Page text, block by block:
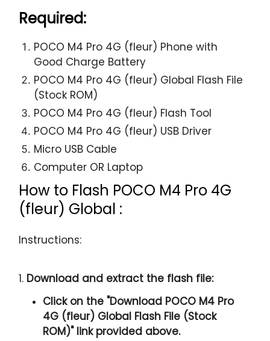
Required:
POCO M4 Pro 4G (fleur) Phone with
Good Charge Battery
POCO M4 Pro 4G (fleur) Global Flash File
(Stock ROM)
POCO M4 Pro 4G (fleur) Flash Tool
POCO M4 Pro 4G (fleur) USB Driver
Micro USB Cable
Computer OR Laptop
How to Flash POCO M4 Pro 4G
(fleur) Global :
Instructions:
1. Download and extract the flash file:
Click on the "Download POCO M4 Pro
4G (fleur) Global Flash File (Stock
ROM)" link provided above.